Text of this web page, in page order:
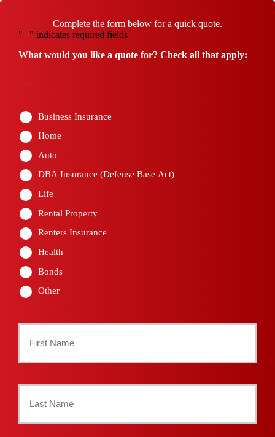
Complete the form below for a quick quote.
"
" indicates required fields
What would you like a quote for? Check all that apply:
Business Insurance
Home
Auto
DBA Insurance (Defense Base Act)
Life
Rental Property
Renters Insurance
Health
Bonds
Other
Policyholder